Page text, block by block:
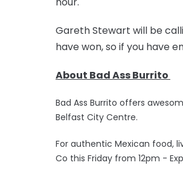
Gareth Stewart will be
have won, so if you have
About Bad Ass Burrito
Bad Ass Burrito offers
Belfast City Centre.
For authentic Mexican food,
Co this Friday from 12pm -